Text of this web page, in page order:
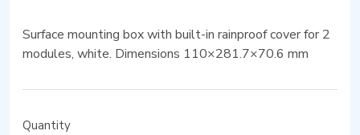
Surface mounting box with built-in rainproof cover for 2
modules, white. Dimensions 110×281.7×70.6 mm
Quantity